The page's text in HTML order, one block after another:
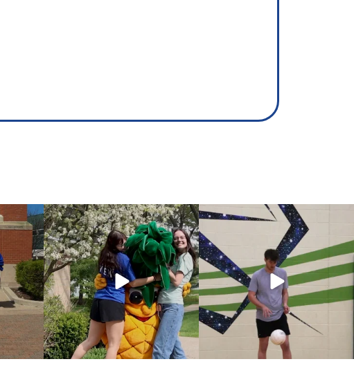
campusview_gvsu
May 1
campusview_gvsu
Apr 30